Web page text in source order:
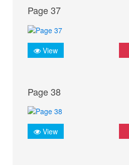
Page 37
View
Page 38
View